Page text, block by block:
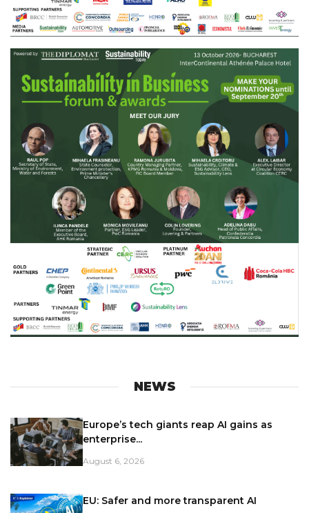
NEWS
Europe’s tech giants reap AI gains as
enterprise...
August 6, 2026
EU: Safer and more transparent AI